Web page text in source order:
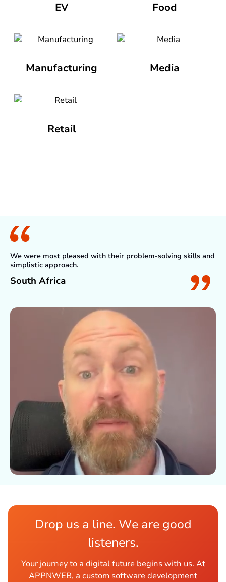
EV Food
Manufacturing Media
Retail
We were most pleased with their problem-solving skills and
simplistic approach.
South Africa
Drop us a line. We are good
listeners.
Your journey to a digital future begins with us. At
APPNWEB, a custom software development